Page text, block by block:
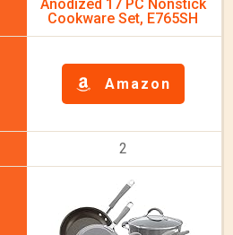
Anodized 17 PC Nonstick
Cookware Set, E765SH
Amazon
2